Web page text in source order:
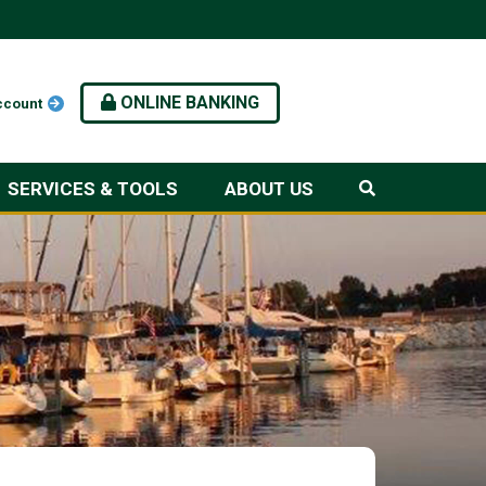
ONLINE BANKING
SERVICES & TOOLS ABOUT US